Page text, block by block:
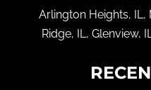
Arlington Heights, IL,
Ridge, IL, Glenview,